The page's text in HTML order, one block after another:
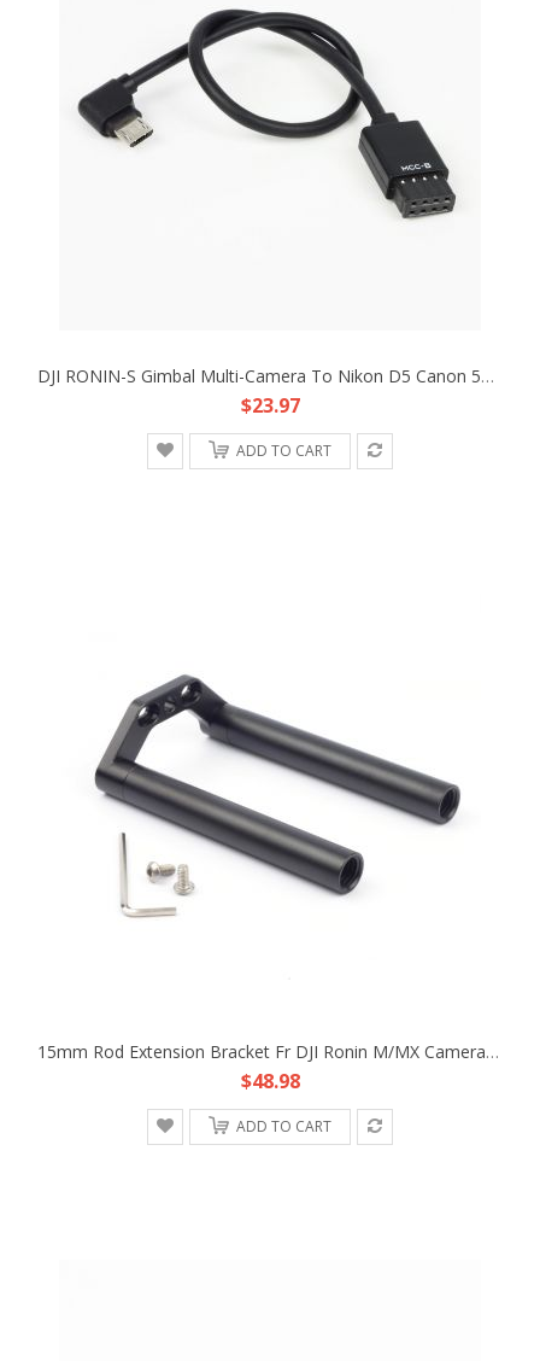
DJI RONIN-S Gimbal Multi-Camera To Nikon D5 Canon 5D4 Type B MCC-B Control Cable
$23.97
ADD TO CART
15mm Rod Extension Bracket Fr DJI Ronin M/MX Camera Lens Support Follow Focus
$48.98
ADD TO CART